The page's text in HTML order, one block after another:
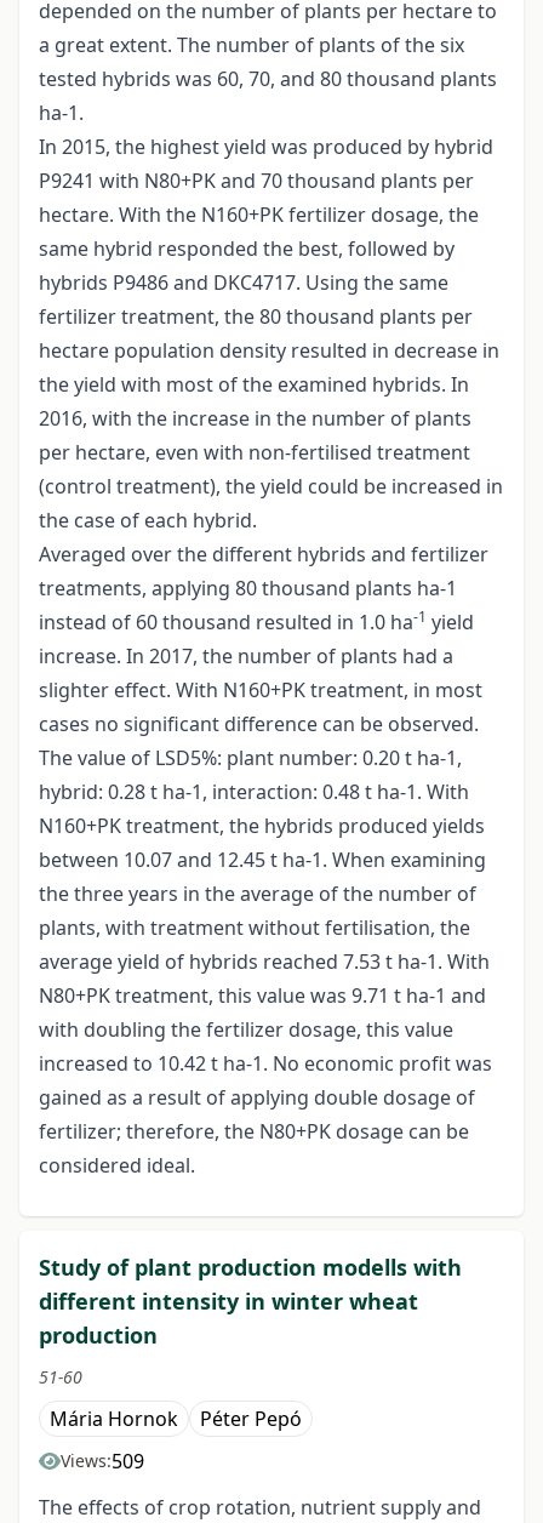
depended on the number of plants per hectare to
a great extent. The number of plants of the six
tested hybrids was 60, 70, and 80 thousand plants
ha-1.
In 2015, the highest yield was produced by hybrid
P9241 with N80+PK and 70 thousand plants per
hectare. With the N160+PK fertilizer dosage, the
same hybrid responded the best, followed by
hybrids P9486 and DKC4717. Using the same
fertilizer treatment, the 80 thousand plants per
hectare population density resulted in decrease in
the yield with most of the examined hybrids. In
2016, with the increase in the number of plants
per hectare, even with non-fertilised treatment
(control treatment), the yield could be increased in
the case of each hybrid.
Averaged over the different hybrids and fertilizer
treatments, applying 80 thousand plants ha-1
instead of 60 thousand resulted in 1.0 ha-1 yield
increase. In 2017, the number of plants had a
slighter effect. With N160+PK treatment, in most
cases no significant difference can be observed.
The value of LSD5%: plant number: 0.20 t ha-1,
hybrid: 0.28 t ha-1, interaction: 0.48 t ha-1. With
N160+PK treatment, the hybrids produced yields
between 10.07 and 12.45 t ha-1. When examining
the three years in the average of the number of
plants, with treatment without fertilisation, the
average yield of hybrids reached 7.53 t ha-1. With
N80+PK treatment, this value was 9.71 t ha-1 and
with doubling the fertilizer dosage, this value
increased to 10.42 t ha-1. No economic profit was
gained as a result of applying double dosage of
fertilizer; therefore, the N80+PK dosage can be
considered ideal.
Study of plant production modells with
different intensity in winter wheat
production
51-60
Mária Hornok Péter Pepó
Views:509
The effects of crop rotation, nutrient supply and